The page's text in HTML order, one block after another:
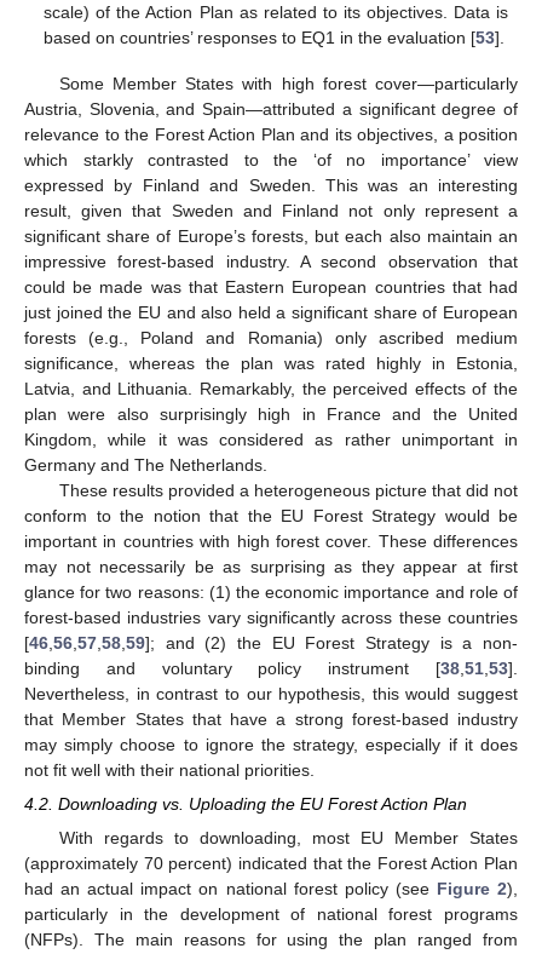
scale) of the Action Plan as related to its objectives. Data is
based on countries’ responses to EQ1 in the evaluation [53].
Some Member States with high forest cover—particularly
Austria, Slovenia, and Spain—attributed a significant degree of
relevance to the Forest Action Plan and its objectives, a position
which starkly contrasted to the ‘of no importance’ view
expressed by Finland and Sweden. This was an interesting
result, given that Sweden and Finland not only represent a
significant share of Europe’s forests, but each also maintain an
impressive forest-based industry. A second observation that
could be made was that Eastern European countries that had
just joined the EU and also held a significant share of European
forests (e.g., Poland and Romania) only ascribed medium
significance, whereas the plan was rated highly in Estonia,
Latvia, and Lithuania. Remarkably, the perceived effects of the
plan were also surprisingly high in France and the United
Kingdom, while it was considered as rather unimportant in
Germany and The Netherlands.
These results provided a heterogeneous picture that did not
conform to the notion that the EU Forest Strategy would be
important in countries with high forest cover. These differences
may not necessarily be as surprising as they appear at first
glance for two reasons: (1) the economic importance and role of
forest-based industries vary significantly across these countries
[46 56 57 58 59]; and (2) the EU Forest Strategy is a non-
binding and voluntary policy instrument [38 51 53].
Nevertheless, in contrast to our hypothesis, this would suggest
that Member States that have a strong forest-based industry
may simply choose to ignore the strategy, especially if it does
not fit well with their national priorities.
4.2. Downloading vs. Uploading the EU Forest Action Plan
With regards to downloading, most EU Member States
(approximately 70 percent) indicated that the Forest Action Plan
had an actual impact on national forest policy (see Figure 2),
particularly in the development of national forest programs
(NFPs). The main reasons for using the plan ranged from